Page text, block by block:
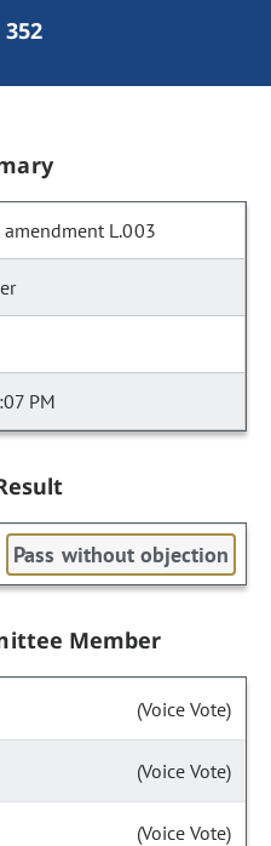
352
L.003
PM
Pass without objection
Member
(Voice Vote)
(Voice Vote)
(Voice Vote)